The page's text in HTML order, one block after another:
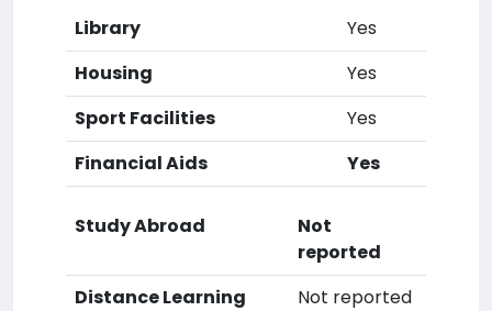
Library
Yes
Housing
Yes
Sport Facilities
Yes
Financial Aids
Yes
Study Abroad
Not
reported
Distance Learning
Not reported